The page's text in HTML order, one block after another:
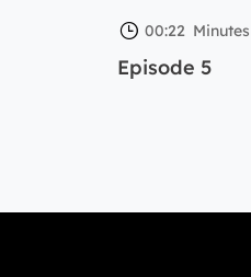
00:22 Minutes
Episode 5